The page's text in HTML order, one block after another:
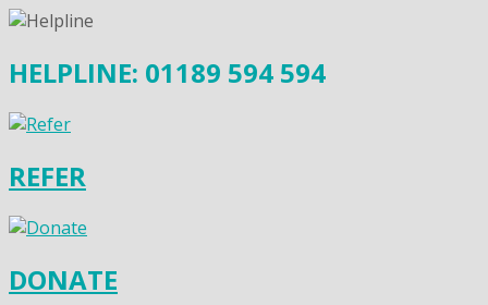
HELPLINE: 01189 594 594
REFER
DONATE